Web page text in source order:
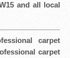
and all local
carpet
carpet